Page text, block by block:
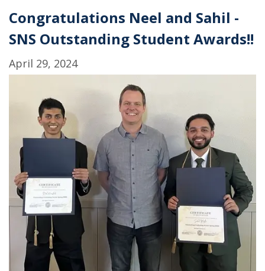
on
the
of
T.
Congratulations Neel and Sahil -
SNS Outstanding Student Awards!!
April 29, 2024